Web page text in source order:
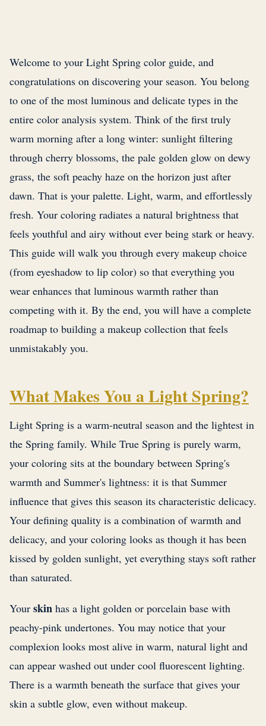
Welcome to your Light Spring color guide, and
congratulations on discovering your season. You belong
to one of the most luminous and delicate types in the
entire color analysis system. Think of the first truly
warm morning after a long winter: sunlight filtering
through cherry blossoms, the pale golden glow on dewy
grass, the soft peachy haze on the horizon just after
dawn. That is your palette. Light, warm, and effortlessly
fresh. Your coloring radiates a natural brightness that
feels youthful and airy without ever being stark or heavy.
This guide will walk you through every makeup choice
(from eyeshadow to lip color) so that everything you
wear enhances that luminous warmth rather than
competing with it. By the end, you will have a complete
roadmap to building a makeup collection that feels
unmistakably you.
What Makes You a Light Spring?
Light Spring is a warm-neutral season and the lightest in
the Spring family. While True Spring is purely warm,
your coloring sits at the boundary between Spring's
warmth and Summer's lightness: it is that Summer
influence that gives this season its characteristic delicacy.
Your defining quality is a combination of warmth and
delicacy, and your coloring looks as though it has been
kissed by golden sunlight, yet everything stays soft rather
than saturated.
Your skin has a light golden or porcelain base with
peachy-pink undertones. You may notice that your
complexion looks most alive in warm, natural light and
can appear washed out under cool fluorescent lighting.
There is a warmth beneath the surface that gives your
skin a subtle glow, even without makeup.